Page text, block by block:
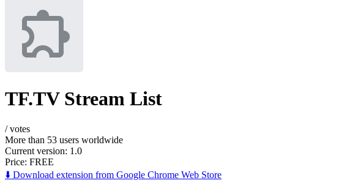
TF.TV Stream List
/votes
More than 53 users worldwide
Current version: 1.0
Price: FREE
⬇️ Download extension from Google Chrome Web Store